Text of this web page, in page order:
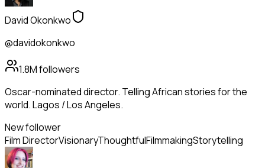
David Okonkwo
@davidokonkwo
1.8Mfollowers
Oscar-nominated director. Telling African stories for the
world. Lagos / Los Angeles.
New follower
Film DirectorVisionaryThoughtfulFilmmakingStorytelling